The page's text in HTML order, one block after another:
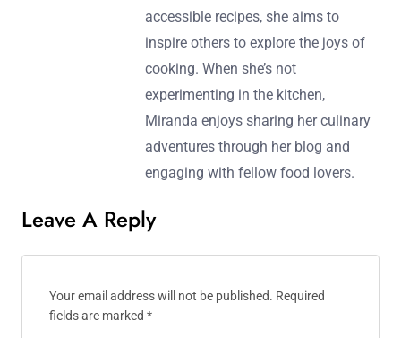
accessible recipes, she aims to
inspire others to explore the joys of
cooking. When she’s not
experimenting in the kitchen,
Miranda enjoys sharing her culinary
adventures through her blog and
engaging with fellow food lovers.
Leave A Reply
Your email address will not be published. Required
fields are marked *